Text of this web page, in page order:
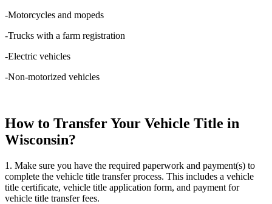
-Motorcycles and mopeds
-Trucks with a farm registration
-Electric vehicles
-Non-motorized vehicles
How to Transfer Your Vehicle Title in
Wisconsin?
1. Make sure you have the required paperwork and payment(s) to
complete the vehicle title transfer process. This includes a vehicle
title certificate, vehicle title application form, and payment for
vehicle title transfer fees.